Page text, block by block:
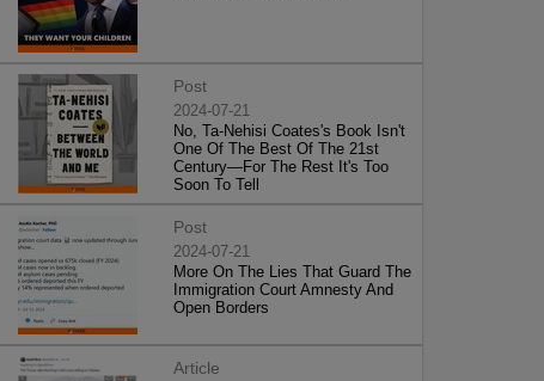
Post
2024-07-21
No, Ta-Nehisi Coates's Book Isn't
One Of The Best Of The 21st
Century—For The Rest It's Too
Soon To Tell
Post
2024-07-21
More On The Lies That Guard The
Immigration Court Amnesty And
Open Borders
Article